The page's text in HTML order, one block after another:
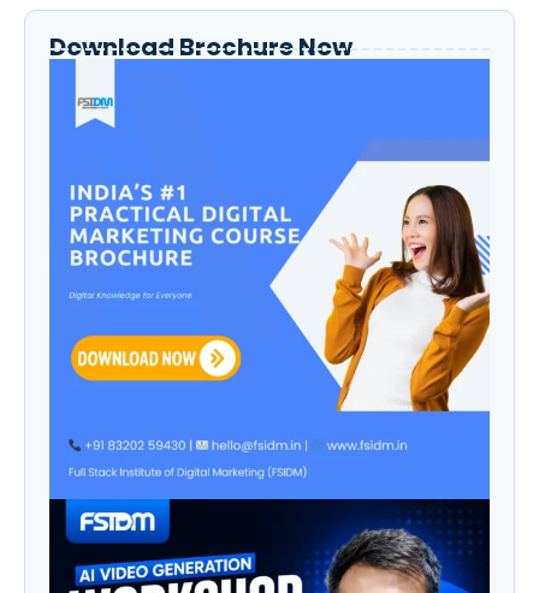
Download Brochure Now